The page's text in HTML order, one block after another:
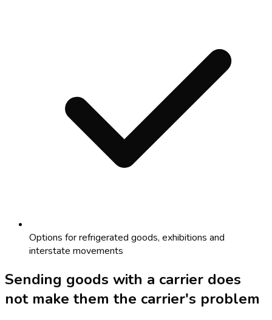
Options for refrigerated goods, exhibitions and
interstate movements
Sending goods with a carrier does
not make them the carrier's problem